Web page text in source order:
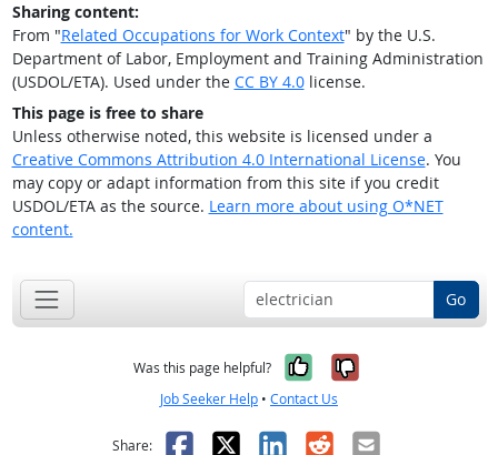
Sharing content:
From "Related Occupations for Work Context" by the U.S.
Department of Labor, Employment and Training Administration
(USDOL/ETA). Used under the CC BY 4.0license.
This page is free to share
Unless otherwise noted, this website is licensed under a
Creative Commons Attribution 4.0 International License. You
may copy or adapt information from this site if you credit
USDOL/ETA as the source. Learn more about using O*NET
content.
Go
Was this page helpful? Yes, it was
No, it was
Job Seeker Help • Contact Us
Share: Facebook
X LinkedIn
RedditEmail